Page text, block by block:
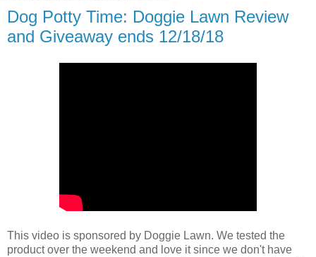
Dog Potty Time: Doggie Lawn Review
and Giveaway ends 12/18/18
This video is sponsored by Doggie Lawn. We tested the
product over the weekend and love it since we don't have